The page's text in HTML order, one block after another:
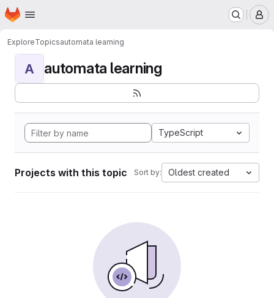
Skip to main content
Homepage
ExploreTopicsautomata learning
A automata learning
TypeScript
Projects with this topic Sort by: Oldest created